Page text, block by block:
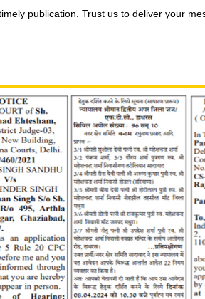
publication. Trust us to deliver your